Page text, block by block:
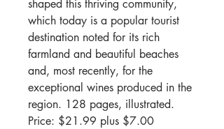
shaped this thriving community,
which today is a popular tourist
destination noted for its rich
farmland and beautiful beaches
and, most recently, for the
exceptional wines produced in the
region. 128 pages, illustrated.
Price: $21.99 plus $7.00